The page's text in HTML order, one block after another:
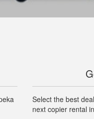
Select the best
next copier rental